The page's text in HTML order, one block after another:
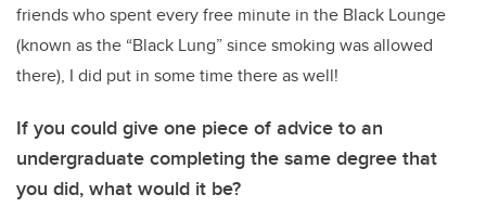
friends who spent every free minute in the Black Lounge
(known as the “Black Lung” since smoking was allowed
there), I did put in some time there as well!
If you could give one piece of advice to an
undergraduate completing the same degree that
you did, what would it be?